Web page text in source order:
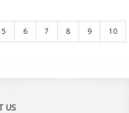
5 6 7 8 9 10
US